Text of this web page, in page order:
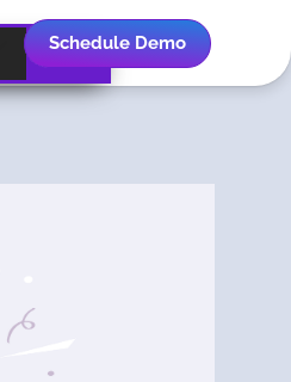
Schedule Demo